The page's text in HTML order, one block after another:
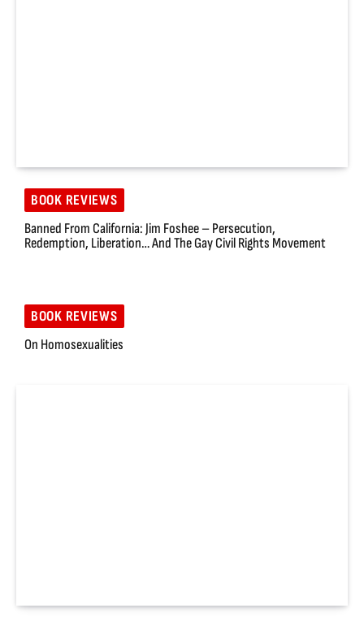
BOOK REVIEWS
Banned From California: Jim Foshee – Persecution,
Redemption, Liberation… And The Gay Civil Rights Movement
BOOK REVIEWS
On Homosexualities